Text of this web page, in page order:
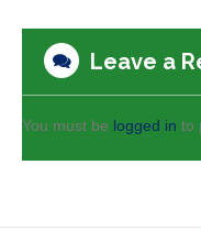
Leave a
You must be logged in to